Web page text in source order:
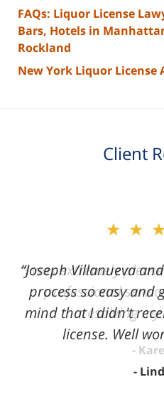
FAQs: Liquor License
Bars, Hotels in
Rockland
New York Liquor License
Client
of
3
“Joseph Villanueva
process so easy and
mind that I didn't
license. Well